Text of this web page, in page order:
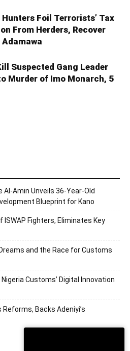
Foil Terrorists’ Tax
From Herders, Recover
Suspected Gang Leader
Murder of Imo Monarch, 5
Al-Amin Unveils 36-Year-Old
Blueprint for Kano
ISWAP Fighters, Eliminates Key
and the Race for Customs
Customs’ Digital Innovation
Backs Adeniyi’s